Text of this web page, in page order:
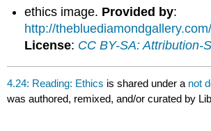
ethics image. Provided by:
http://
License: CC BY-SA: Attribution-
4.24: Reading: Ethics is shared under a not
was authored, remixed, and/or curated by